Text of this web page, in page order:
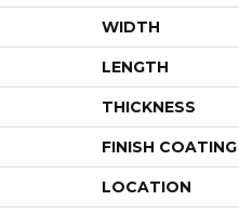
WIDTH
LENGTH
THICKNESS
FINISH COATING
LOCATION